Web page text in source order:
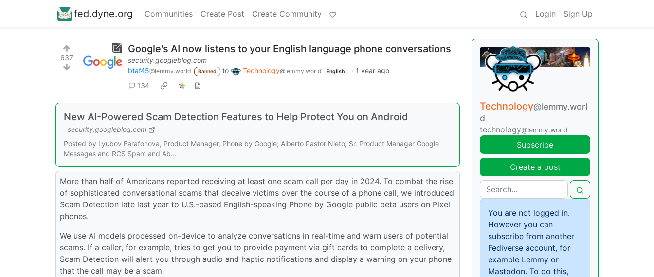
fed.dyne.org Communities Create Post Create Community Login Sign Up
637
Google's AI now listens to your English language phone conversations
security.googleblog.com
btaf45@lemmy.world Banned to Technology@lemmy.world English · 1 year ago
134
New AI-Powered Scam Detection Features to Help Protect You on Android
security.googleblog.com
Posted by Lyubov Farafonova, Product Manager, Phone by Google; Alberto Pastor Nieto, Sr. Product Manager Google
Messages and RCS Spam and Ab...
More than half of Americans reported receiving at least one scam call per day in 2024. To combat the rise
of sophisticated conversational scams that deceive victims over the course of a phone call, we introduced
Scam Detection late last year to U.S.-based English-speaking Phone by Google public beta users on Pixel
phones.
We use AI models processed on-device to analyze conversations in real-time and warn users of potential
scams. If a caller, for example, tries to get you to provide payment via gift cards to complete a delivery,
Scam Detection will alert you through audio and haptic notifications and display a warning on your phone
that the call may be a scam.
Technology@lemmy.worl
d
technology@lemmy.world
Subscribe
Create a post
You are not logged in.
However you can
subscribe from another
Fediverse account, for
example Lemmy or
Mastodon. To do this,